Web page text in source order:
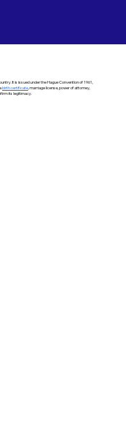
It is issued under the Hague Convention of 1961,
birth certificate, marriage license, power of attorney,
its legitimacy.